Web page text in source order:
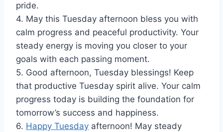
pride.
4. May this Tuesday afternoon bless you with
calm progress and peaceful productivity. Your
steady energy is moving you closer to your
goals with each passing moment.
5. Good afternoon, Tuesday blessings! Keep
that productive Tuesday spirit alive. Your calm
progress today is building the foundation for
tomorrow’s success and happiness.
6. Happy Tuesday afternoon! May steady